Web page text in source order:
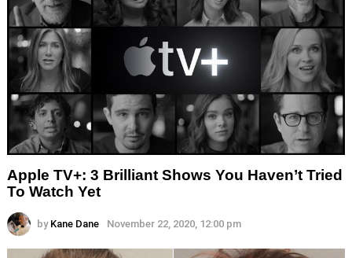
Apple TV+: 3 Brilliant Shows You Haven’t Tried
To Watch Yet
by Kane Dane November 22, 2020, 12:00 pm